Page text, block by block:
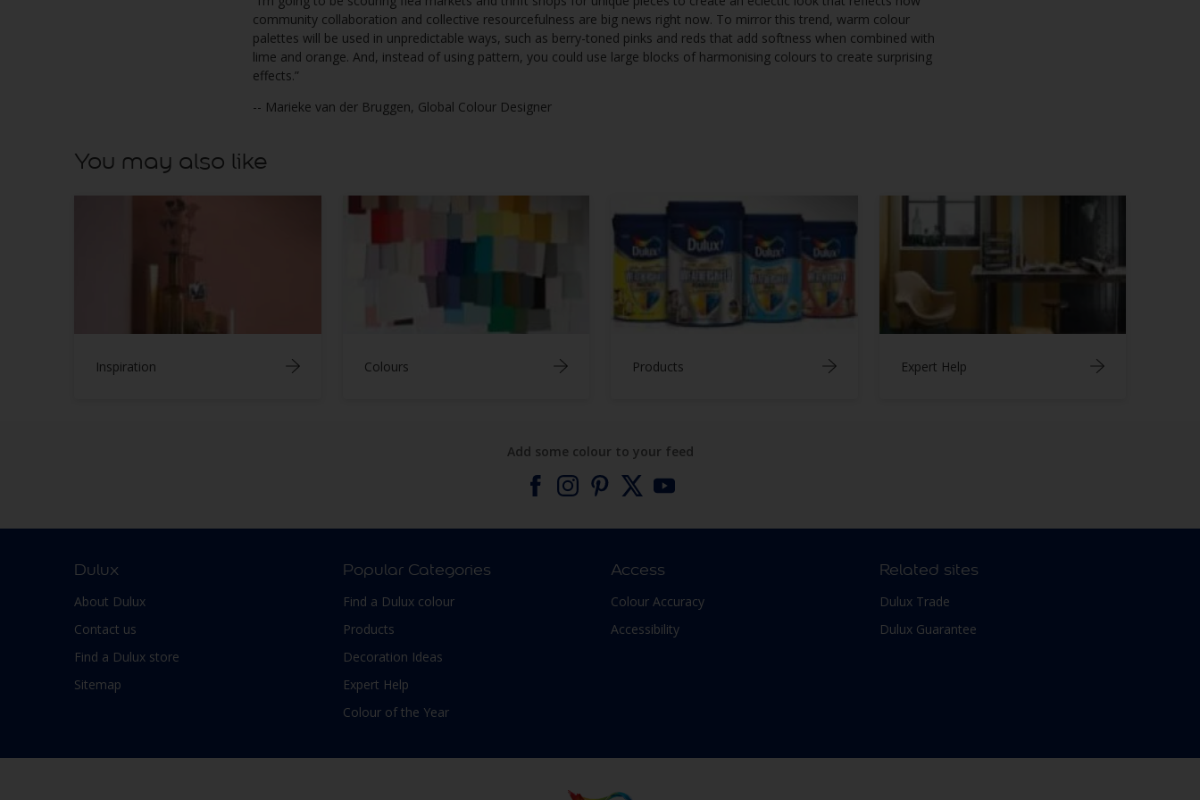
community collaboration and collective resourcefulness are big news right now. To mirror this trend, warm colour
palettes will be used in unpredictable ways, such as berry-toned pinks and reds that add softness when combined with
lime and orange. And, instead of using pattern, you could use large blocks of harmonising colours to create surprising
effects.”
-- Marieke van der Bruggen, Global Colour Designer
You may also like
Inspiration Colours Products Expert Help
Add some colour to your feed
Dulux
About Dulux
Contact us
Find a Dulux store
Sitemap
Popular Categories
Find a Dulux colour
Products
Decoration Ideas
Expert Help
Colour of the Year
Access
Colour Accuracy
Accessibility
Related sites
Dulux Trade
Dulux Guarantee